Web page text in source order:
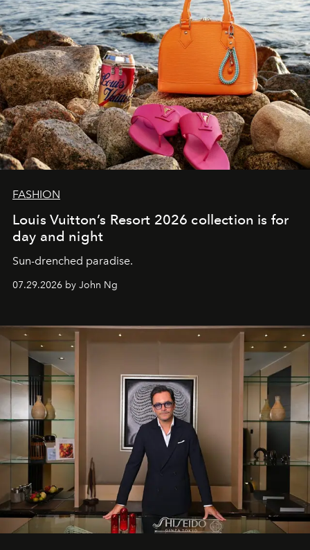
FASHION
Louis Vuitton’s Resort 2026 collection is for
day and night
Sun-drenched paradise.
07.29.2026 by John Ng